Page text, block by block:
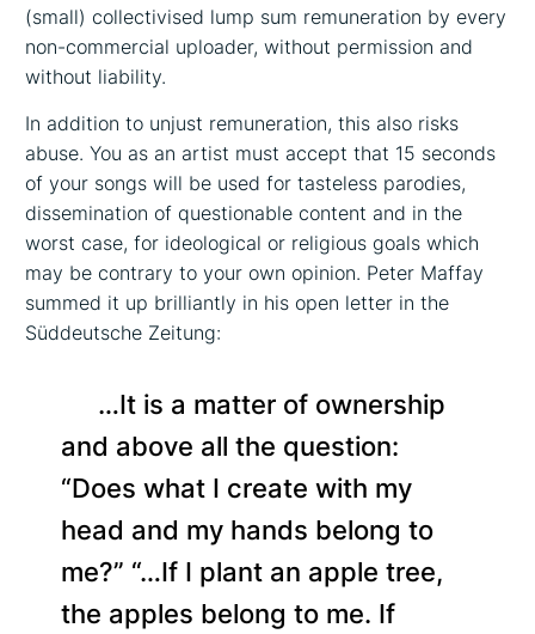
(small) collectivised lump sum remuneration by every
non-commercial uploader, without permission and
without liability.
In addition to unjust remuneration, this also risks
abuse. You as an artist must accept that 15 seconds
of your songs will be used for tasteless parodies,
dissemination of questionable content and in the
worst case, for ideological or religious goals which
may be contrary to your own opinion. Peter Maffay
summed it up brilliantly in his open letter in the
Süddeutsche Zeitung:
…It is a matter of ownership
and above all the question:
“Does what I create with my
head and my hands belong to
me?” “…If I plant an apple tree,
the apples belong to me. If